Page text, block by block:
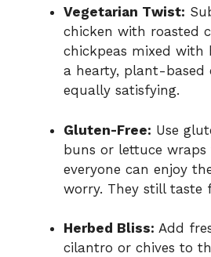
Vegetarian Twist:
chicken with roasted
chickpeas mixed with
a hearty, plant-based
equally satisfying.
Gluten-Free: Use
buns or lettuce wraps
everyone can enjoy
worry. They still taste
Herbed Bliss: Add
cilantro or chives to